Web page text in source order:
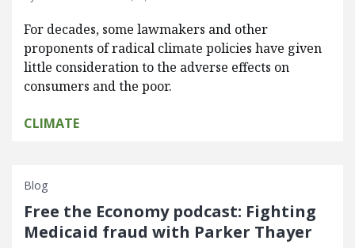
For decades, some lawmakers and other
proponents of radical climate policies have given
little consideration to the adverse effects on
consumers and the poor.
CLIMATE
Blog
Free the Economy podcast: Fighting
Medicaid fraud with Parker Thayer